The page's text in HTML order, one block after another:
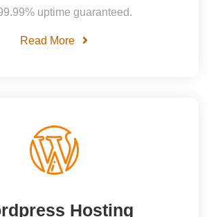
uptime guaranteed.
Read More
Hosting